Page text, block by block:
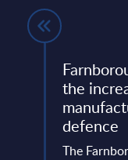
the
defence
The